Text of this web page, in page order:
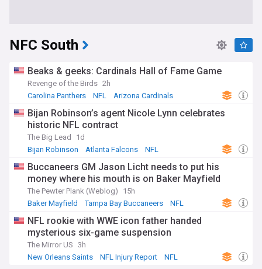
NFC South
Beaks & geeks: Cardinals Hall of Fame Game
Revenge of the Birds 2h
Carolina Panthers
NFL Arizona Cardinals
Bijan Robinson’s agent Nicole Lynn celebrates
historic NFL contract
The Big Lead
1d
Bijan Robinson
Atlanta Falcons NFL
Buccaneers GM Jason Licht needs to put his
money where his mouth is on Baker Mayfield
The Pewter Plank (Weblog)
15h
Baker Mayfield
Tampa Bay Buccaneers NFL
NFL rookie with WWE icon father handed
mysterious six-game suspension
The Mirror US 3h
New Orleans Saints
NFL Injury Report NFL